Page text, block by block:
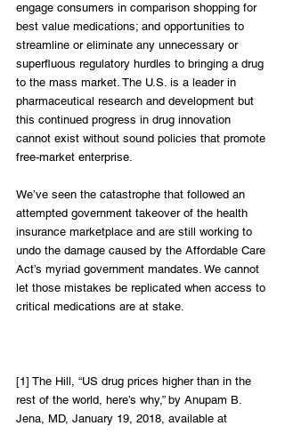
engage consumers in comparison shopping for
best value medications; and opportunities to
streamline or eliminate any unnecessary or
superfluous regulatory hurdles to bringing a drug
to the mass market. The U.S. is a leader in
pharmaceutical research and development but
this continued progress in drug innovation
cannot exist without sound policies that promote
free-market enterprise.
We’ve seen the catastrophe that followed an
attempted government takeover of the health
insurance marketplace and are still working to
undo the damage caused by the Affordable Care
Act’s myriad government mandates. We cannot
let those mistakes be replicated when access to
critical medications are at stake.
[1] The Hill, “US drug prices higher than in the
rest of the world, here’s why,” by Anupam B.
Jena, MD, January 19, 2018, available at